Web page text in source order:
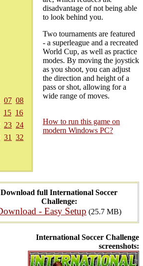
07 08
15 16
23 24
31
32
Download full International Soccer
Challenge:
- Easy Setup (25.7 MB)
International Soccer Challenge
screenshots:
disadvantage of not being able
to look behind you.
Two tournaments are featured
- a superleague and a recreated
World Cup, as well as practice
modes. By moving the joystick
as you shoot, you can adjust
the direction and height of a
pass or shot, allowing for a
wide range of moves.
How to run this game on
modern Windows PC?